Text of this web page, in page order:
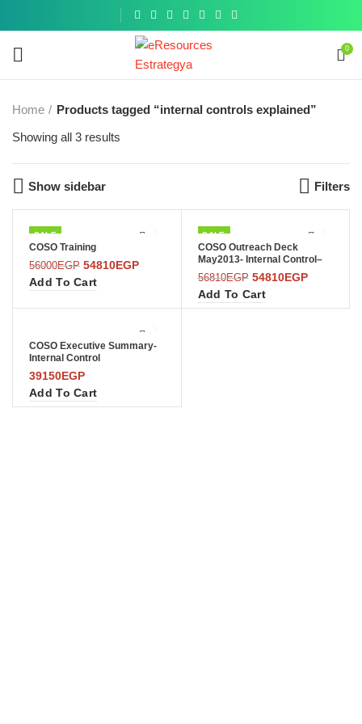
0
Home
Products tagged “internal controls explained”
Showing all 3 results
Show sidebar Filters
SALE
COSO Training
56000EGP 54810EGP
Add To Cart
SALE
COSO Outreach Deck
May2013- Internal Control–
Integrated Framework
56810EGP 54810EGP
Add To Cart
COSO Executive Summary-
Internal Control
39150EGP
Add To Cart